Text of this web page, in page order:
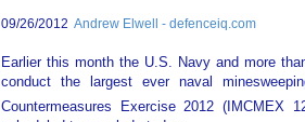
09/26/2012 Andrew Elwell - defenceiq.com
Earlier this month the U.S. Navy and more
conduct the largest ever naval
Countermeasures Exercise 2012 (IMCMEX